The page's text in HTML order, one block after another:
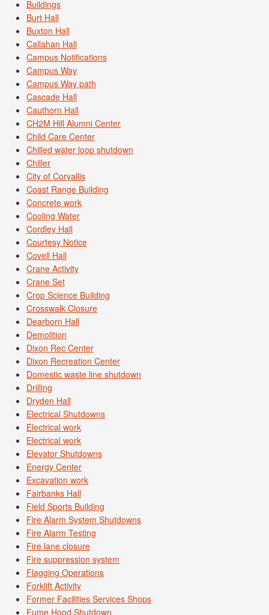
Buildings
Burt Hall
Buxton Hall
Callahan Hall
Campus Notifications
Campus Way
Campus Way path
Cascade Hall
Cauthorn Hall
CH2M Hill Alumni Center
Child Care Center
Chilled water loop shutdown
Chiller
City of Corvallis
Coast Range Building
Concrete work
Cooling Water
Cordley Hall
Courtesy Notice
Covell Hall
Crane Activity
Crane Set
Crop Science Building
Crosswalk Closure
Dearborn Hall
Demolition
Dixon Rec Center
Dixon Recreation Center
Domestic waste line shutdown
Drilling
Dryden Hall
Electrical Shutdowns
Electrical work
Electrical work
Elevator Shutdowns
Energy Center
Excavation work
Fairbanks Hall
Field Sports Building
Fire Alarm System Shutdowns
Fire Alarm Testing
Fire lane closure
Fire suppression system
Flagging Operations
Forklift Activity
Former Facilities Services Shops
Fume Hood Shutdown